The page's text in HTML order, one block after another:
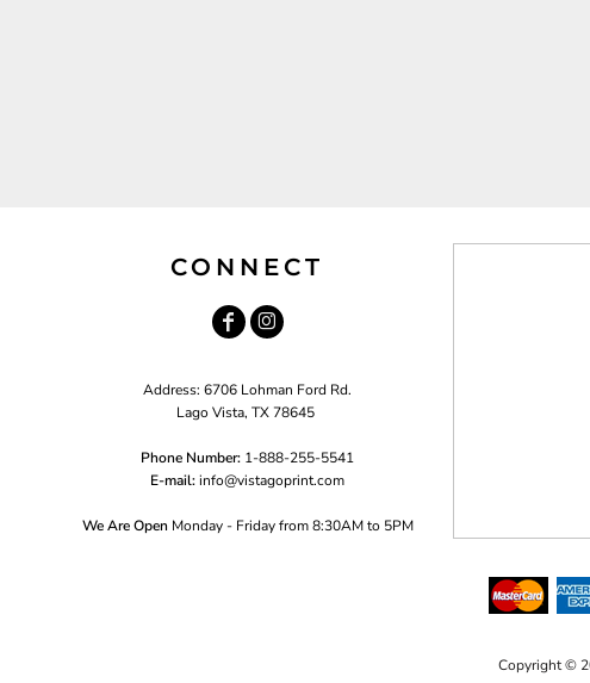
CONNECT
Address: 6706 Lohman Ford Rd.
Lago Vista, TX 78645
Phone Number: 1-888-255-5541
E-mail:info@vistagoprint.com
We Are Open Monday - Friday from 8:30AM to 5PM
Copyright ©